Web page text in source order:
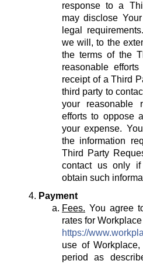
response to a
may disclose
legal
we will, to the
the terms of the
reasonable
receipt of a Third
third party to
your reasonable
efforts to oppose
your expense.
the information
Third Party
contact us only if
obtain such
Payment
Fees. You agree
rates for
https://
use of
period as